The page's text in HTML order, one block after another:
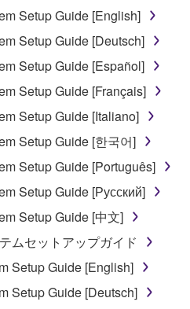
Setup Guide [English]
Setup Guide [Deutsch]
Setup Guide [Español]
Setup Guide [Français]
Setup Guide [Italiano]
Setup Guide [한국어]
Setup Guide [Português]
Setup Guide [Русский]
Setup Guide [中文]
ムセットアップガイド
Setup Guide [English]
Setup Guide [Deutsch]